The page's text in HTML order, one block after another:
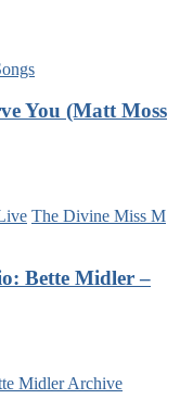
You (Matt Moss
The Divine Miss M
Bette Midler –
Midler Archive